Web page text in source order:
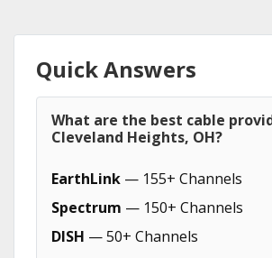
Quick Answers
What are the best cable
Cleveland Heights, OH?
EarthLink — 155+ Channels
Spectrum — 150+ Channels
DISH — 50+ Channels